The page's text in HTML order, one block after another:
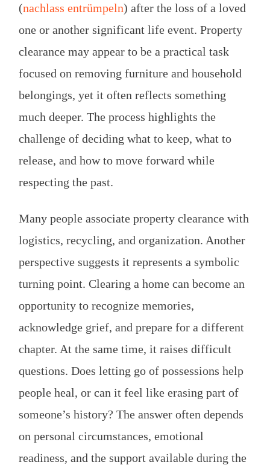
(nachlass entrümpeln) after the loss of a loved
one or another significant life event. Property
clearance may appear to be a practical task
focused on removing furniture and household
belongings, yet it often reflects something
much deeper. The process highlights the
challenge of deciding what to keep, what to
release, and how to move forward while
respecting the past.
Many people associate property clearance with
logistics, recycling, and organization. Another
perspective suggests it represents a symbolic
turning point. Clearing a home can become an
opportunity to recognize memories,
acknowledge grief, and prepare for a different
chapter. At the same time, it raises difficult
questions. Does letting go of possessions help
people heal, or can it feel like erasing part of
someone’s history? The answer often depends
on personal circumstances, emotional
readiness, and the support available during the